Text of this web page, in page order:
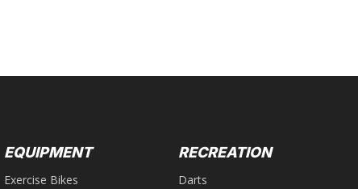
EQUIPMENT
Exercise Bikes
RECREATION
Darts